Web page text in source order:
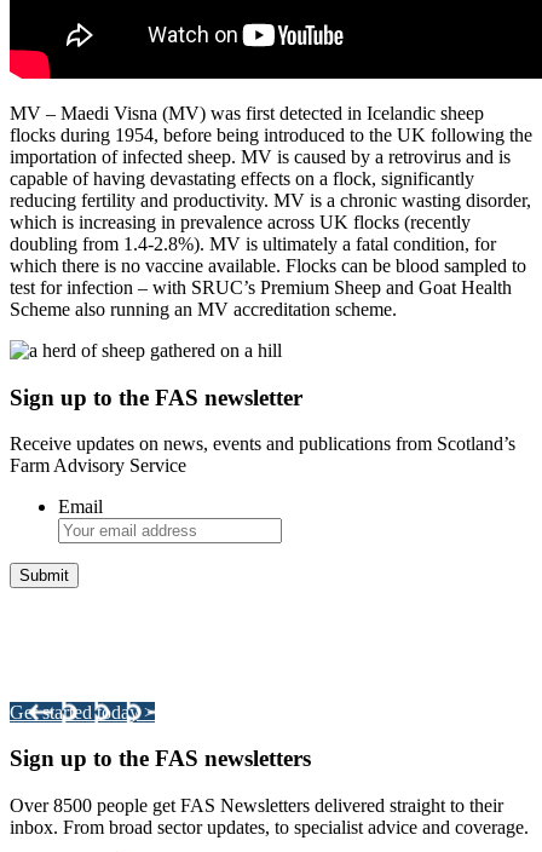
MV – Maedi Visna (MV) was first detected in Icelandic sheep
flocks during 1954, before being introduced to the UK following the
importation of infected sheep. MV is caused by a retrovirus and is
capable of having devastating effects on a flock, significantly
reducing fertility and productivity. MV is a chronic wasting disorder,
which is increasing in prevalence across UK flocks (recently
doubling from 1.4-2.8%). MV is ultimately a fatal condition, for
which there is no vaccine available. Flocks can be blood sampled to
test for infection – with SRUC’s Premium Sheep and Goat Health
Scheme also running an MV accreditation scheme.
Sign up to the FAS newsletter
Receive updates on news, events and publications from Scotland’s
Farm Advisory Service
Email
Get started today >
Sign up to the FAS newsletters
Over 8500 people get FAS Newsletters delivered straight to their
inbox. From broad sector updates, to specialist advice and coverage.